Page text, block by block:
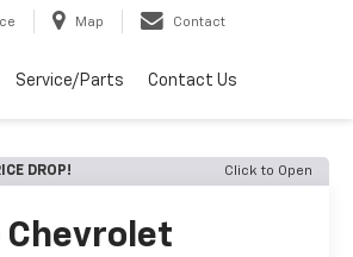
Map Contact
Service/Parts Contact Us
DROP! Click to Open
Chevrolet